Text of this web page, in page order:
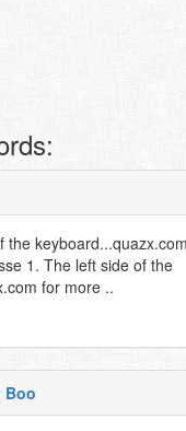
the
1. The left side of the
for more ..
Boo